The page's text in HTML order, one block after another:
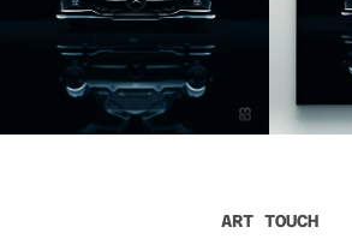
ART TOUCH